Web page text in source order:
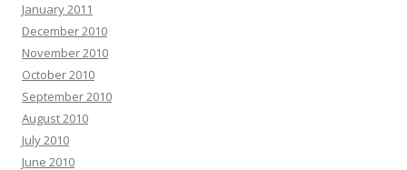
January 2011
December 2010
November 2010
October 2010
September 2010
August 2010
July 2010
June 2010